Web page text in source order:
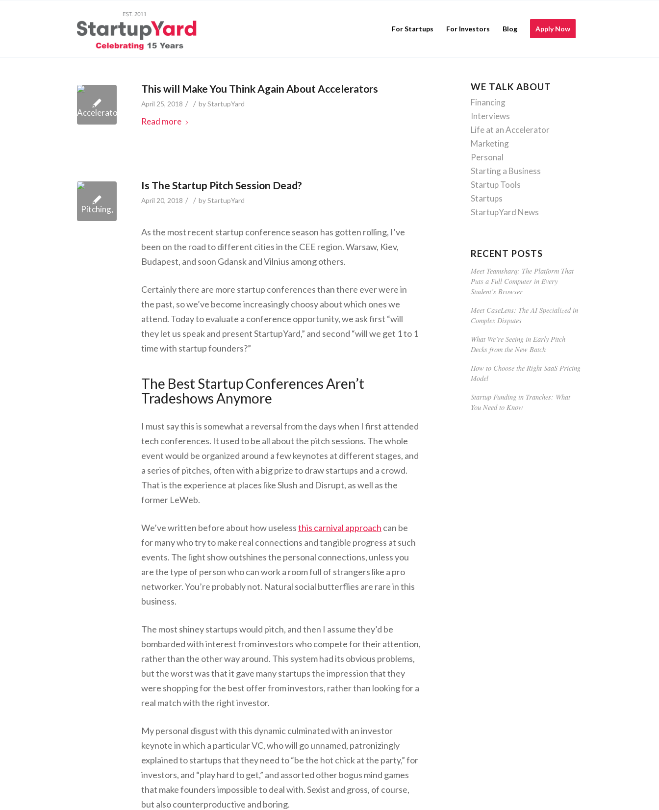
For Startups For Investors Blog Apply Now
This will Make You Think Again About Accelerators
April 25, 2018 / / byStartupYard
Read more
Is The Startup Pitch Session Dead?
April 20, 2018 / / byStartupYard
As the most recent startup conference season has gotten rolling, I’ve
been on the road to different cities in the CEE region. Warsaw, Kiev,
Budapest, and soon Gdansk and Vilnius among others.
Certainly there are more startup conferences than there ever were in
the past, so we’ve become increasingly choosy about which ones we
attend. Today to evaluate a conference opportunity, we ask first “will
they let us speak and present StartupYard,” and second “will we get 1 to 1
time with startup founders?”
The Best Startup Conferences Aren’t
Tradeshows Anymore
I must say this is somewhat a reversal from the days when I first attended
tech conferences. It used to be all about the pitch sessions. The whole
event would be organized around a few keynotes at different stages, and
a series of pitches, often with a big prize to draw startups and a crowd.
That is the experience at places like Slush and Disrupt, as well as the
former LeWeb.
We’ve written before about how uselessthis carnival approach can be
for many who try to make real connections and tangible progress at such
events. The light show outshines the personal connections, unless you
are the type of person who can work a room full of strangers like a pro
networker. You’re probably not. Natural social butterflies are rare in this
business.
The most shiney startups would pitch, and then I assume they’d be
bombarded with interest from investors who compete for their attention,
rather than the other way around. This system had its obvious problems,
but the worst was that it gave many startups the impression that they
were shopping for the best offer from investors, rather than looking for a
real match with the right investor.
My personal disgust with this dynamic culminated with an investor
keynote in which a particular VC, who will go unnamed, patronizingly
explained to startups that they need to “be the hot chick at the party,” for
investors, and “play hard to get,” and assorted other bogus mind games
that make founders impossible to deal with. Sexist and gross, of course,
but also counterproductive and boring.
WE TALK ABOUT
Financing
Interviews
Life at an Accelerator
Marketing
Personal
Starting a Business
Startup Tools
Startups
StartupYard News
RECENT POSTS
Meet Teamsharq: The Platform That
Puts a Full Computer in Every
Student’s Browser
Meet CaseLens: The AI Specialized in
Complex Disputes
What We’re Seeing in Early Pitch
Decks from the New Batch
How to Choose the Right SaaS Pricing
Model
Startup Funding in Tranches: What
You Need to Know